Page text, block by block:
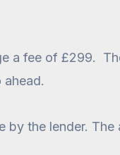
a fee of £299.
by the lender.